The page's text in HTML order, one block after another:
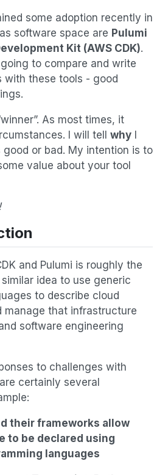
some adoption recently in
software space are Pulumi
Kit (AWS CDK).
to compare and write
with these tools - good
As most times, it
I will tell whyI
or bad. My intention is to
value about your tool
and Pulumi is roughly the
idea to use generic
to describe cloud
manage that infrastructure
software engineering
to challenges with
certainly several
their frameworks allow
to be declared using
languages